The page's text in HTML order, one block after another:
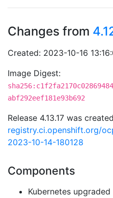
Changes from
Created: 2023-10-16
Image Digest:
abf292eef181e93b692
Release 4.13.17 was
registry.ci.openshift.org/
2023-10-14-180128
Components
Kubernetes upgraded